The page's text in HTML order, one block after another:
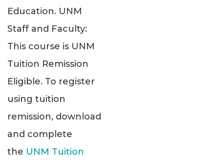
Education. UNM
Staff and Faculty:
This course is UNM
Tuition Remission
Eligible. To register
using tuition
remission, download
and complete
the UNM Tuition